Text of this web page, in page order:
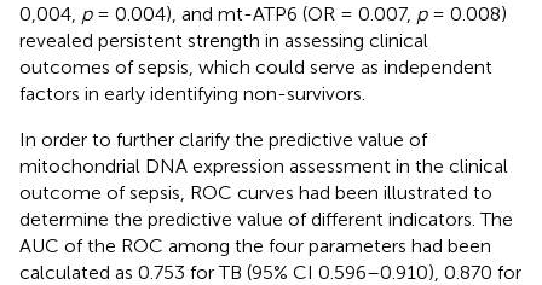
0,004, p= 0.004), and mt-ATP6 (OR = 0.007, p= 0.008)
revealed persistent strength in assessing clinical
outcomes of sepsis, which could serve as independent
factors in early identifying non-survivors.
In order to further clarify the predictive value of
mitochondrial DNA expression assessment in the clinical
outcome of sepsis, ROC curves had been illustrated to
determine the predictive value of different indicators. The
AUC of the ROC among the four parameters had been
calculated as 0.753 for TB (95% CI 0.596–0.910), 0.870 for